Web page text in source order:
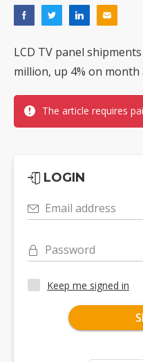
LCD TV panel
million, up 4% on month
The article requires
LOGIN
Email address
Password
Keep me signed in